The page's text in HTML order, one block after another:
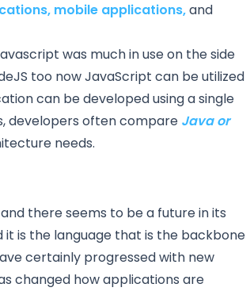
mobile applications,and
was much in use on the side
too now JavaScript can be utilized
can be developed using a single
developers often compare Java or
needs.
there seems to be a future in its
is the language that is the backbone
certainly progressed with new
changed how applications are